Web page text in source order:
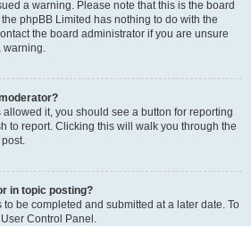
a warning. Please note that this is the board
phpBB Limited has nothing to do with the
the board administrator if you are unsure
warning.
allowed it, you should see a button for reporting
to report. Clicking this will walk you through the
in topic posting?
be completed and submitted at a later date. To
Control Panel.